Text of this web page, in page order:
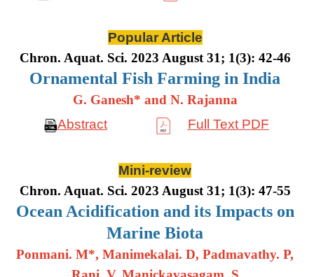
Popular Article
Chron. Aquat. Sci. 2023 August 31; 1(3): 42-46
Ornamental Fish Farming in India
G. Ganesh* and N. Rajanna
Abstract
Full Text PDF
Mini-review
Chron. Aquat. Sci. 2023 August 31; 1(3): 47-55
Ocean Acidification and its Impacts on
Marine Biota
Ponmani. M*, Manimekalai. D, Padmavathy. P,